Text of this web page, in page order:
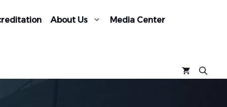
About Us Media Center